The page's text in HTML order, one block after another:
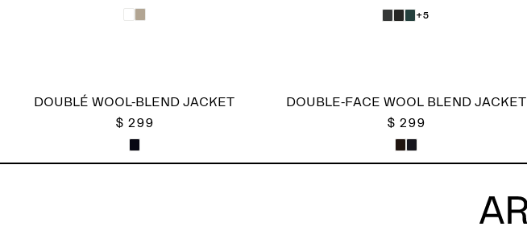
+5
DOUBLÉ WOOL-BLEND JACKET
$ 299
DOUBLE-FACE WOOL BLEND JACKET
$ 299